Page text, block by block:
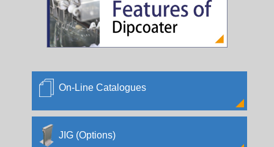
JPCA SHOW 2005
2005/04/30
KPCA SHOW 2005
2005 JSAP 25th
2004/12/15
Formation of "Opal Coat" by Nano Dipcoater
On-Line Catalogues
JIG (Options)